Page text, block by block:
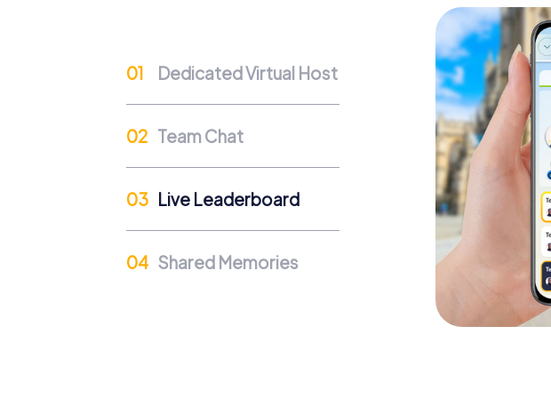
Team building in Steenwijk enables interdepartmental exchange.
and discover new sides to each other. This promotes
Regular team building events strengthen corporate culture and
significant competitive advantage that positively impacts
Occasions for a myCityHunt team
There are many occasions to plan a myCityHunt team building
explore the city together and strengthen team spirit. A team
discovering the city's sights. Also, for a summer party in
dynamics. Whatever occasion brings you to Steenwijk,
Dedicated Virtual Host
Team Chat
Live Leaderboard
Shared Memories